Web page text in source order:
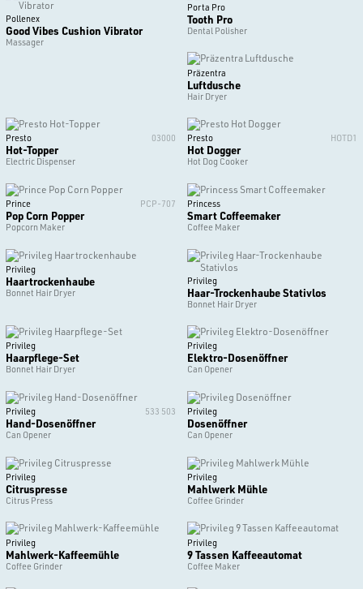
Pollenex
Good Vibes Cushion Vibrator
Massager
Porta Pro
Tooth Pro
Dental Polisher
Präzentra
Luftdusche
Hair Dryer
Presto 03000
Hot-Topper
Electric Dispenser
Presto HOTD1
Hot Dogger
Hot Dog Cooker
Prince PCP-707
Pop Corn Popper
Popcorn Maker
Princess
Smart Coffeemaker
Coffee Maker
Privileg
Haartrockenhaube
Bonnet Hair Dryer
Privileg
Haar-Trockenhaube Stativlos
Bonnet Hair Dryer
Privileg
Haarpflege-Set
Bonnet Hair Dryer
Privileg
Elektro-Dosenöffner
Can Opener
Privileg 533 503
Hand-Dosenöffner
Can Opener
Privileg
Dosenöffner
Can Opener
Privileg
Citruspresse
Citrus Press
Privileg
Mahlwerk Mühle
Coffee Grinder
Privileg
Mahlwerk-Kaffeemühle
Coffee Grinder
Privileg
9 Tassen Kaffeeautomat
Coffee Maker